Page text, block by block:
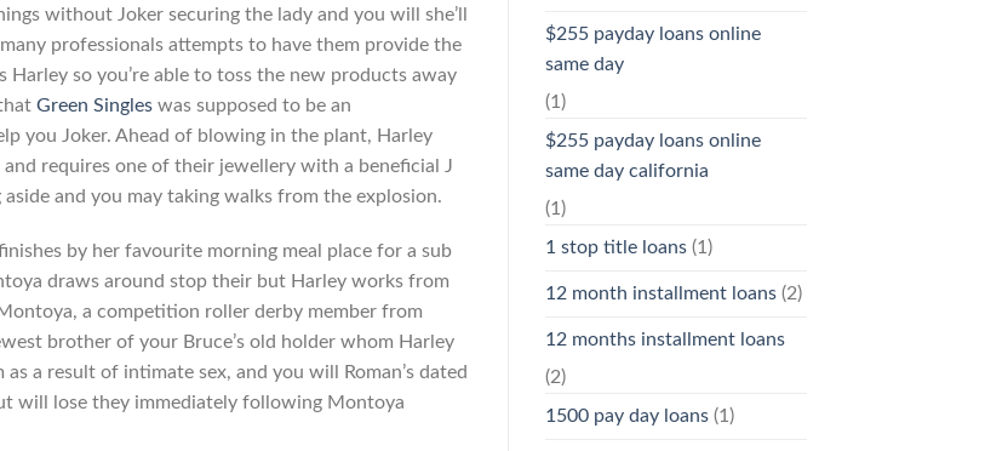
without Joker securing the lady and you will she’ll
professionals attempts to have them provide the
so you’re able to toss the new products away
Green Singles was supposed to be an
you Joker. Ahead of blowing in the plant, Harley
requires one of their jewellery with a beneficial J
and you may taking walks from the explosion.
by her favourite morning meal place for a sub
draws around stop their but Harley works from
a competition roller derby member from
brother of your Bruce’s old holder whom Harley
a result of intimate sex, and you will Roman’s dated
will lose they immediately following Montoya
$255 payday loans online
same day
(1)
$255 payday loans online
same day california
(1)
1 stop title loans(1)
12 month installment loans(2)
12 months installment loans
(2)
1500 pay day loans(1)